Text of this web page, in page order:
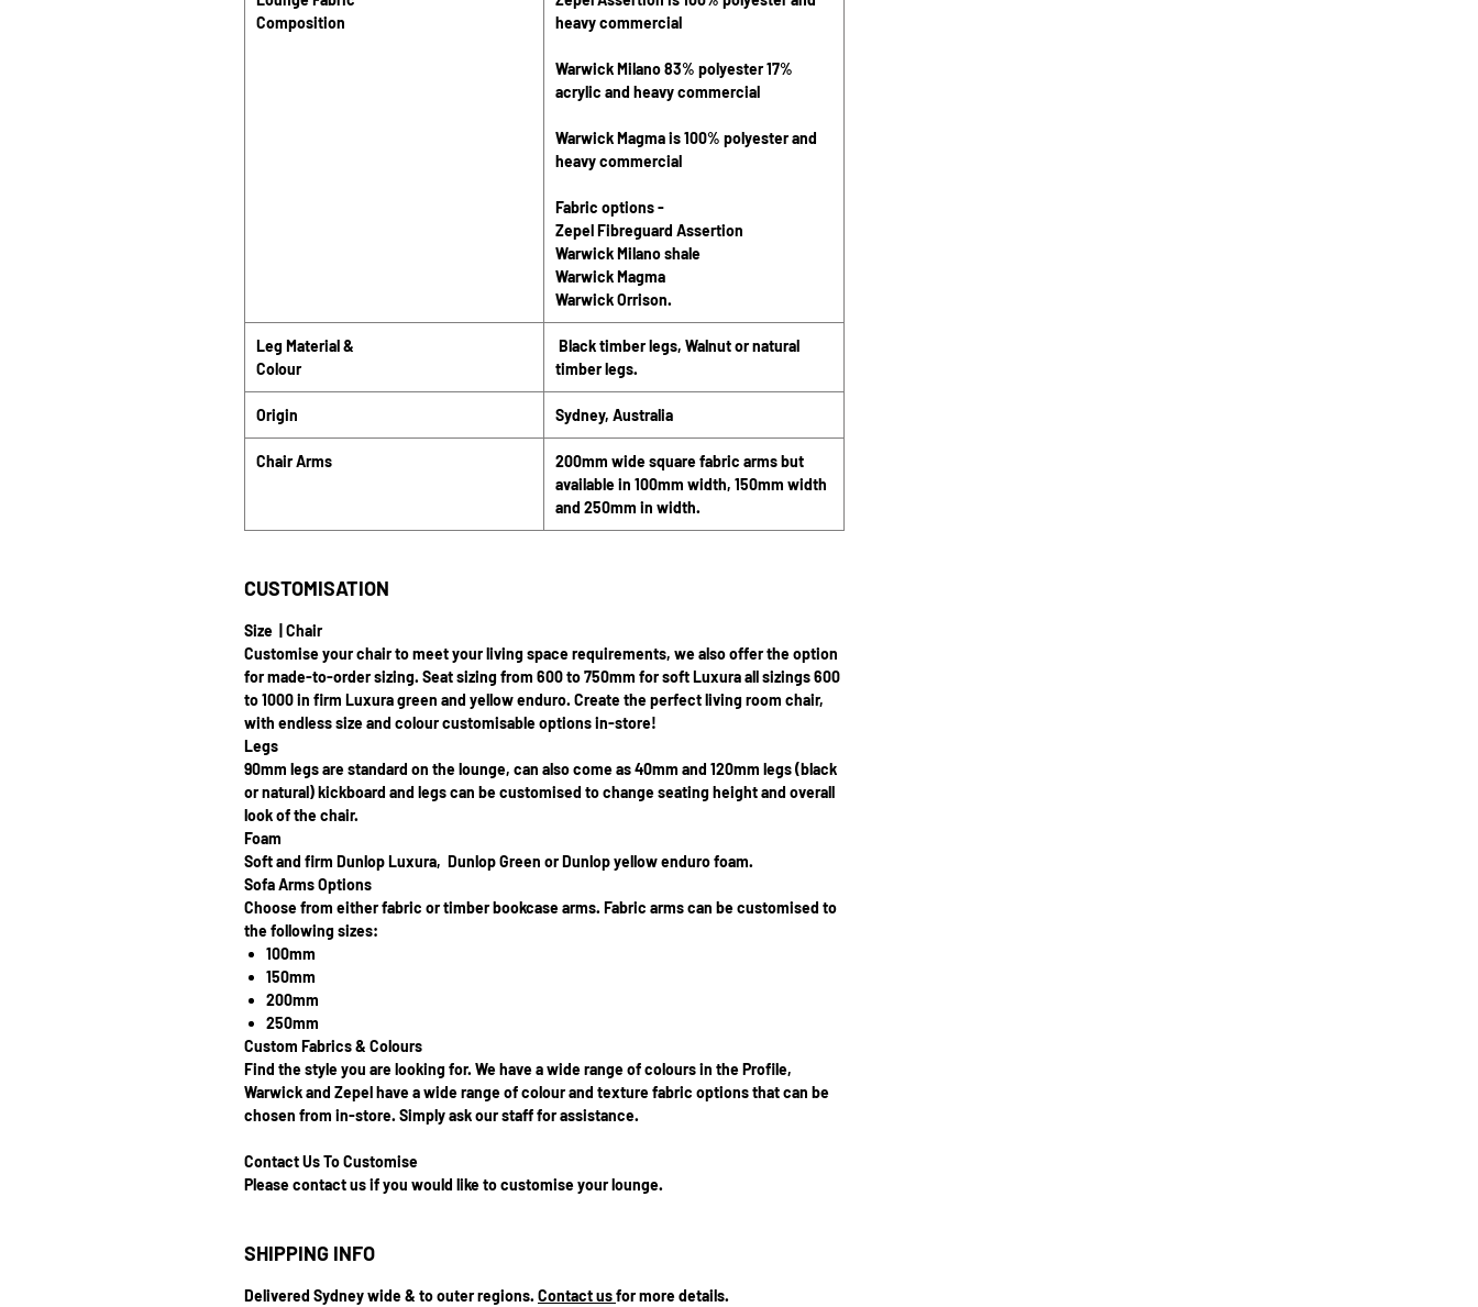
Composition
heavy commercial
Warwick Milano 83% polyester 17%
acrylic and heavy commercial
Warwick Magma is 100% polyester and
heavy commercial
Fabric options -
Zepel Fibreguard Assertion
Warwick Milano shale
Warwick Magma
Warwick Orrison.
Leg Material &
Colour
Black timber legs, Walnut or natural
timber legs.
Origin Sydney, Australia
Chair Arms
200mm wide square fabric arms but
available in 100mm width, 150mm width
and 250mm in width.
CUSTOMISATION
Size | Chair
Customise your chair to meet your living space requirements, we also offer the option
for made-to-order sizing. Seat sizing from 600 to 750mm for soft Luxura all sizings 600
to 1000 in firm Luxura green and yellow enduro. Create the perfect living room chair,
with endless size and colour customisable options in-store!
Legs
90mm legs are standard on the lounge, can also come as 40mm and 120mm legs (black
or natural) kickboard and legs can be customised to change seating height and overall
look of the chair.
Foam
Soft and firm Dunlop Luxura, Dunlop Green or Dunlop yellow enduro foam.
Sofa Arms Options
Choose from either fabric or timber bookcase arms. Fabric arms can be customised to
the following sizes:
100mm
150mm
200mm
250mm
Custom Fabrics & Colours
Find the style you are looking for. We have a wide range of colours in the Profile,
Warwick and Zepel have a wide range of colour and texture fabric options that can be
chosen from in-store. Simply ask our staff for assistance.
Contact Us To Customise
Please contact us if you would like to customise your lounge.
SHIPPING INFO
Delivered Sydney wide & to outer regions.Contact usfor more details.